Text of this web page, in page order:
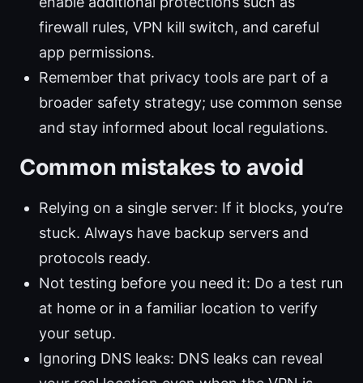
firewall rules, VPN kill switch, and careful
app permissions.
Remember that privacy tools are part of a
broader safety strategy; use common sense
and stay informed about local regulations.
Common mistakes to avoid
Relying on a single server: If it blocks, you’re
stuck. Always have backup servers and
protocols ready.
Not testing before you need it: Do a test run
at home or in a familiar location to verify
your setup.
Ignoring DNS leaks: DNS leaks can reveal